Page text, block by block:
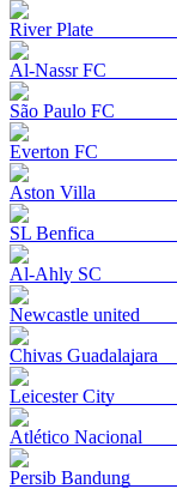
River Plate
Al-Nassr FC
São Paulo FC
Everton FC
Aston Villa
SL Benfica
Al-Ahly SC
Newcastle united
Chivas Guadalajara
Leicester City
Atlético Nacional
Persib Bandung